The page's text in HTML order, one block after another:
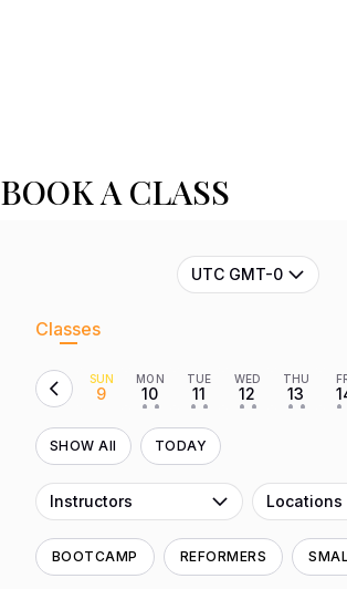
BOOK A CLASS
UTC GMT-0
Classes
SUN
9
MON
10
• •
TUE
11
• •
WED
12
• •
THU
13
• • •
SHOW All TODAY
Instructors Locations
BOOTCAMP REFORMERS